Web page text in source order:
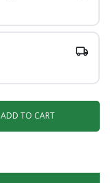
ADD TO CART